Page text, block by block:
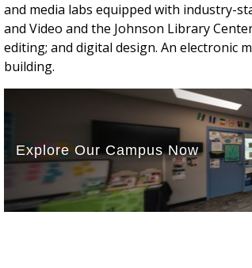
and media labs equipped with industry-
and Video and the Johnson Library
editing; and digital design. An electronic
building.